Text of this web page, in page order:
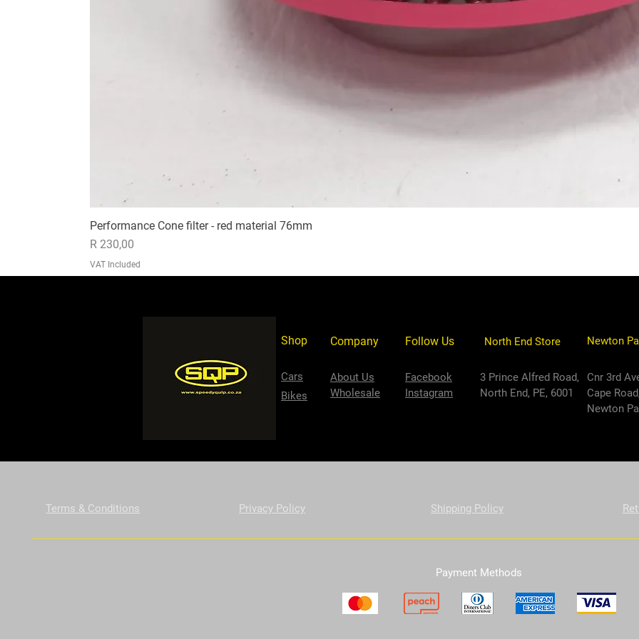
Performance Cone filter - red material 76mm
Price
R 230,00
VAT Included
Shop Company Follow Us
Cars
About Us
Wholesale
Facebook
Instagram
3 Prince Alfred Road,
North End, PE, 6001
North End Store
Cnr 3rd
Cape
Newton
Bikes
Newton
Terms & Conditions Privacy Policy Shipping Policy
Payment Methods